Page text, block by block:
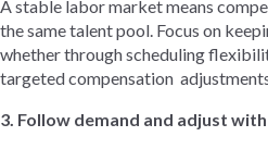
A stable labor market means
the same talent pool. Focus on
whether through scheduling
targeted compensation
3. Follow demand and adjust